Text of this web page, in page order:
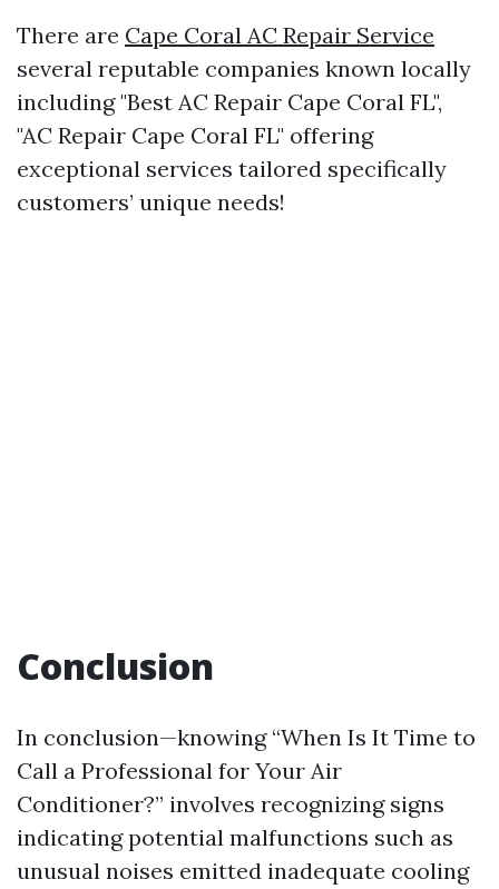
There are Cape Coral AC Repair Service
several reputable companies known locally
including "Best AC Repair Cape Coral FL",
"AC Repair Cape Coral FL" offering
exceptional services tailored specifically
customers’ unique needs!
Conclusion
In conclusion—knowing “When Is It Time to
Call a Professional for Your Air
Conditioner?” involves recognizing signs
indicating potential malfunctions such as
unusual noises emitted inadequate cooling